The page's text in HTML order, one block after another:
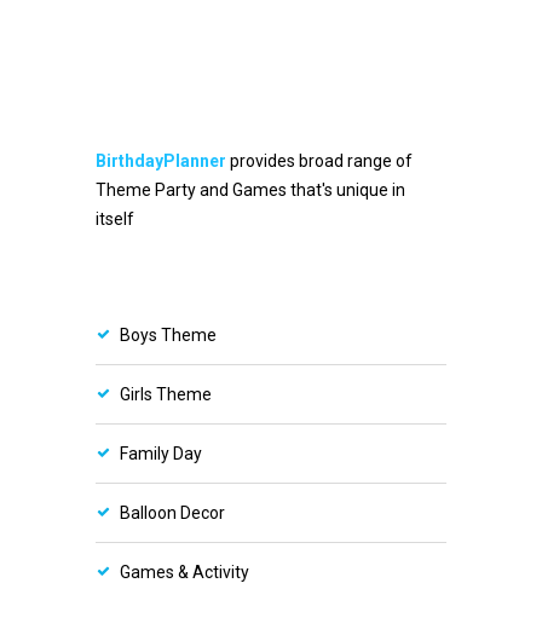
BirthdayPlanner provides broad range of
Theme Party and Games that's unique in
itself
Boys Theme
Girls Theme
Family Day
Balloon Decor
Games & Activity